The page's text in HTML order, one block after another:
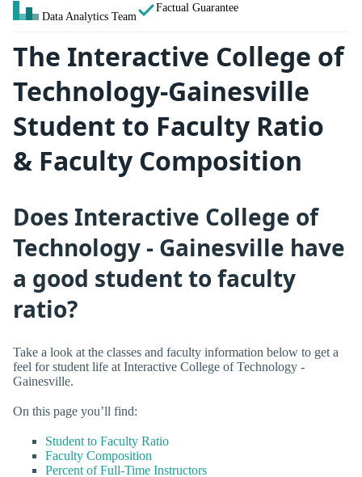
Data Analytics Team
Factual Guarantee
The Interactive College of
Technology-Gainesville
Student to Faculty Ratio
& Faculty Composition
Does Interactive College of
Technology - Gainesville have
a good student to faculty
ratio?
Take a look at the classes and faculty information below to get a
feel for student life at Interactive College of Technology -
Gainesville.
On this page you’ll find:
Student to Faculty Ratio
Faculty Composition
Percent of Full-Time Instructors